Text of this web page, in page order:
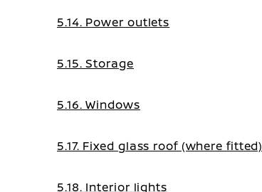
5.14. Power outlets
5.15. Storage
5.16. Windows
5.17. Fixed glass roof (where fitted)
5.18. Interior lights